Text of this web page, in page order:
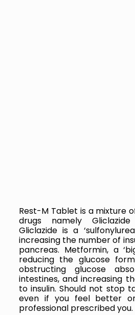
Rest-M Tablet is a mixture
drugs namely
Gliclazide is a
increasing the number of
pancreas. Metformin, a
reducing the glucose
obstructing glucose
intestines, and increasing
to insulin. Should not stop
even if you feel better
professional prescribed you.